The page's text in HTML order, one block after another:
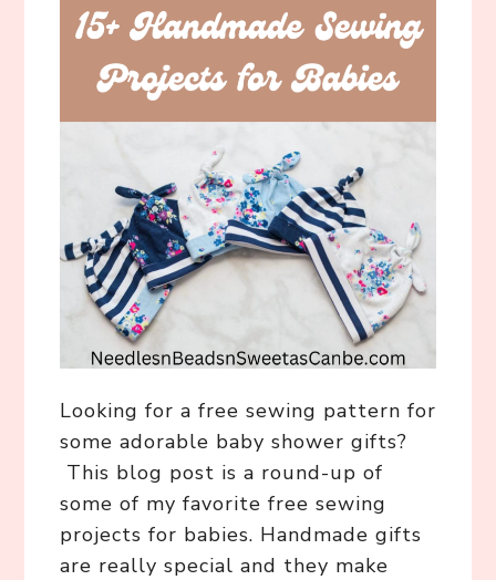
Looking for a free sewing pattern for
some adorable baby shower gifts?
This blog post is a round-up of
some of my favorite free sewing
projects for babies. Handmade gifts
are really special and they make